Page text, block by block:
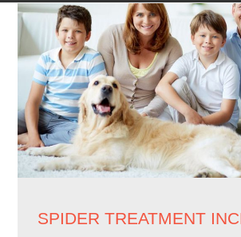
SPIDER TREATMENT